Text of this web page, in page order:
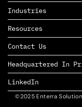
SAAS
PAAS
EDERS™
Industries
Consumer Goods &
Marketing
Management Consulting
Complex Manufacturing
Life Sciences
Defense & Government
Resources
Insights
News
Careers
Contact Us
Headquartered In
LinkedIn
©2025 Enterra